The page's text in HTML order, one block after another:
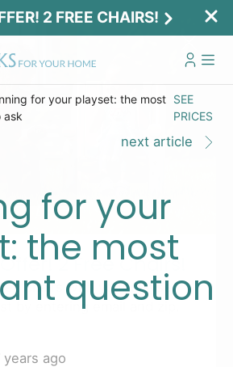
2 FREE CHAIRS!
for your playset: the most
ask
SEE
PRICES
next article
for your
the most
question
ago
2 Free Chairs!
chairs with your playset
by entering email and zip.